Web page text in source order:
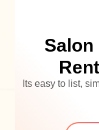
Salon
Its easy to list,